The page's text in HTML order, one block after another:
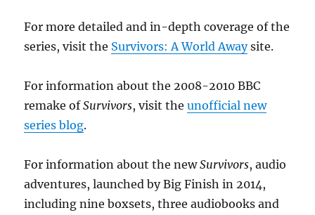
For more detailed and in-depth coverage of the
series, visit the Survivors: A World Awaysite.
For information about the 2008-2010 BBC
remake ofSurvivors, visit theunofficial new
series blog.
For information about the newSurvivors, audio
adventures, launched by Big Finish in 2014,
including nine boxsets, three audiobooks and